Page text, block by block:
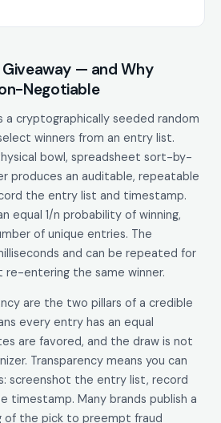
Giveaway — and Why
Negotiable
a cryptographically seeded random
winners from an entry list.
bowl, spreadsheet sort-by-
produces an auditable, repeatable
the entry list and timestamp.
equal 1/n probability of winning,
of unique entries. The
and can be repeated for
entering the same winner.
are the two pillars of a credible
every entry has an equal
are favored, and the draw is not
Transparency means you can
screenshot the entry list, record
timestamp. Many brands publish a
of the pick to preempt fraud